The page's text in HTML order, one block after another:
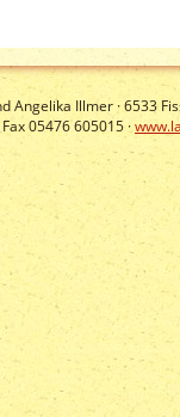
Angelika Illmer ·6533
05476 605015 ·